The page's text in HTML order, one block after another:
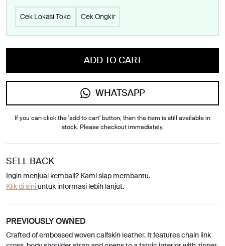
Cek Lokasi Toko Cek Ongkir
ADD TO CART
WHATSAPP
If you can click the 'add to cart' button, then the item is still available in
stock. Please checkout immediately.
SELL BACK
Ingin menjual kembali? Kami siap membantu.
Klik di siniuntuk informasi lebih lanjut.
PREVIOUSLY OWNED
Crafted of embossed woven calfskin leather. It features chain link